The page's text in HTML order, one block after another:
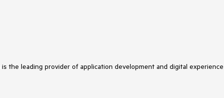
the leading provider of application development and digital